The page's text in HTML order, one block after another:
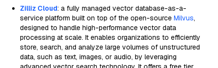
Zilliz Cloud: a fully managed vector database-as-a-
service platform built on top of the open-source Milvus,
designed to handle high-performance vector data
processing at scale. It enables organizations to efficiently
store, search, and analyze large volumes of unstructured
data, such as text, images, or audio, by leveraging